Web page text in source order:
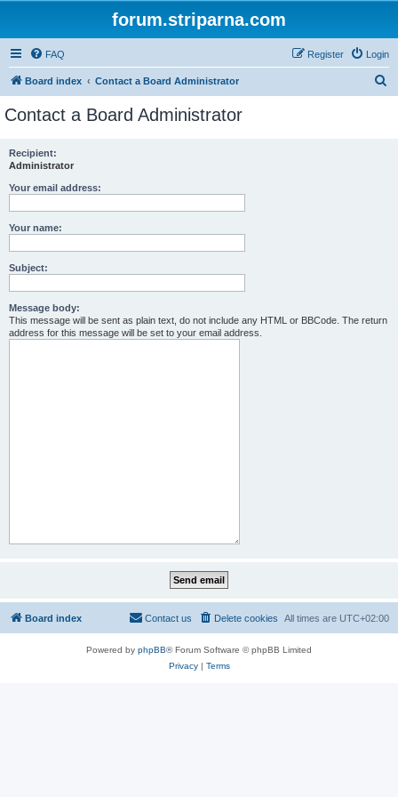
forum.striparna.com
FAQ Login
Register
Board index Contact a Board Administrator
Contact a Board Administrator
Recipient:
Administrator
Your email address:
Your name:
Subject:
Message body:
This message will be sent as plain text, do not include any HTML or BBCode. The return
address for this message will be set to your email address.
Board index All times are UTC+02:00
Delete cookies
Contact us
Powered by phpBB® Forum Software © phpBB Limited
Privacy| Terms